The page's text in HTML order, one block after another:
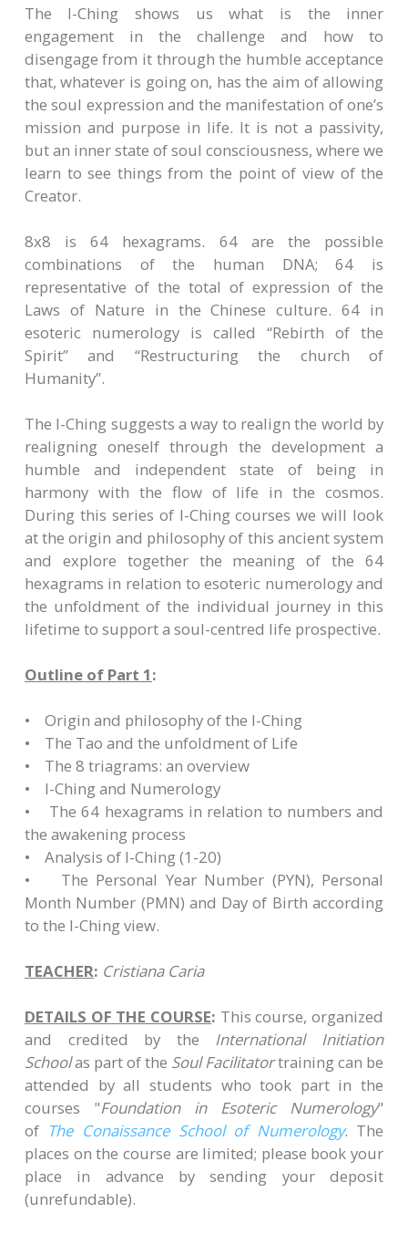
The I-Ching shows us what is the inner
engagement in the challenge and how to
disengage from it through the humble acceptance
that, whatever is going on, has the aim of allowing
the soul expression and the manifestation of one’s
mission and purpose in life. It is not a passivity,
but an inner state of soul consciousness, where we
learn to see things from the point of view of the
Creator.
8x8 is 64 hexagrams. 64 are the possible
combinations of the human DNA; 64 is
representative of the total of expression of the
Laws of Nature in the Chinese culture. 64 in
esoteric numerology is called “Rebirth of the
Spirit” and “Restructuring the church of
Humanity”.
The I-Ching suggests a way to realign the world by
realigning oneself through the development a
humble and independent state of being in
harmony with the flow of life in the cosmos.
During this series of I-Ching courses we will look
at the origin and philosophy of this ancient system
and explore together the meaning of the 64
hexagrams in relation to esoteric numerology and
the unfoldment of the individual journey in this
lifetime to support a soul-centred life prospective.
Outline of Part 1:
• Origin and philosophy of the I-Ching
• The Tao and the unfoldment of Life
• The 8 triagrams: an overview
• I-Ching and Numerology
• The 64 hexagrams in relation to numbers and
the awakening process
• Analysis of I-Ching (1-20)
• The Personal Year Number (PYN), Personal
Month Number (PMN) and Day of Birth according
to the I-Ching view.
TEACHER: Cristiana Caria
DETAILS OF THE COURSE: This course, organized
and credited by the International Initiation
Schoolas part of the Soul Facilitatortraining can be
attended by all students who took part in the
courses "Foundation in Esoteric Numerology"
of The Conaissance School of Numerology. The
places on the course are limited; please book your
place in advance by sending your deposit
(unrefundable)​.